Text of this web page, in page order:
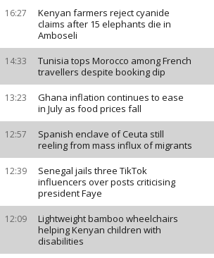
16:27
Kenyan farmers reject cyanide
claims after 15 elephants die in
Amboseli
14:33
Tunisia tops Morocco among French
travellers despite booking dip
13:23
Ghana inflation continues to ease
in July as food prices fall
12:57
Spanish enclave of Ceuta still
reeling from mass influx of migrants
12:39
Senegal jails three TikTok
influencers over posts criticising
president Faye
12:09
Lightweight bamboo wheelchairs
helping Kenyan children with
disabilities